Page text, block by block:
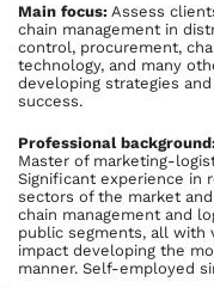
Main focus: Assess
chain management in
control, procurement,
technology, and many
developing strategies
success.
Profes­sional
Master of marketing-
Significant experience in
sectors of the market
chain management and
public segments, all with
impact developing the
manner. Self-employed